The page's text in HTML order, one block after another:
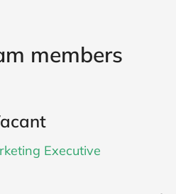
members
Executive